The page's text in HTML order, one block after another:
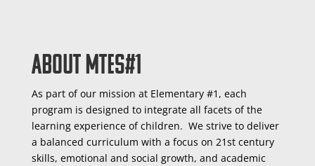
ABOUT MTES#1
As part of our mission at Elementary #1, each
program is designed to integrate all facets of the
learning experience of children. We strive to deliver
a balanced curriculum with a focus on 21st century
skills, emotional and social growth, and academic